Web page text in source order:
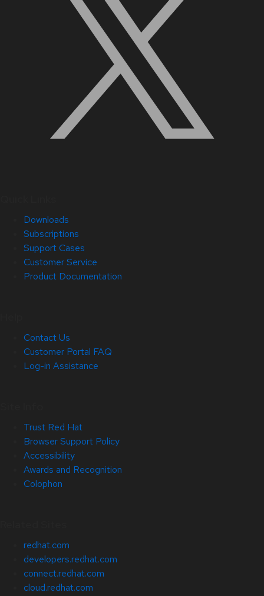
Downloads
Subscriptions
Support Cases
Customer Service
Product Documentation
Contact Us
Customer Portal FAQ
Log-in Assistance
Trust Red Hat
Browser Support Policy
Accessibility
Awards and Recognition
Colophon
redhat.com
developers.redhat.com
connect.redhat.com
cloud.redhat.com